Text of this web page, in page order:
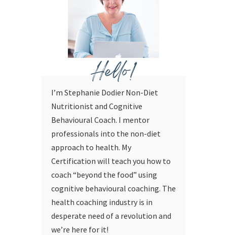
Hello!
I’m Stephanie Dodier Non-Diet
Nutritionist and Cognitive
Behavioural Coach. I mentor
professionals into the non-diet
approach to health. My
Certification will teach you how to
coach “beyond the food” using
cognitive behavioural coaching. The
health coaching industry is in
desperate need of a revolution and
we’re here for it!